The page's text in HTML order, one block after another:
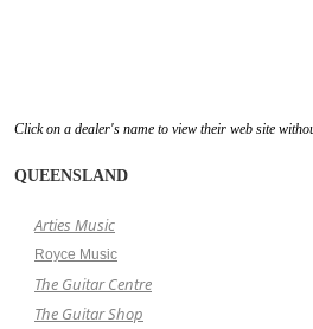
Click on a dealer's name to view their web site
QUEENSLAND
Arties Music
Royce Music
The Guitar Centre
The Guitar Shop